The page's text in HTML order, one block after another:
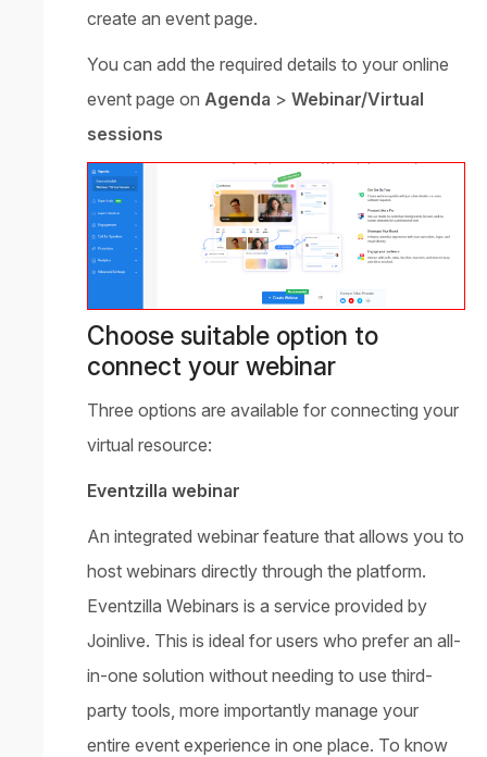
create an event page.
You can add the required details to your online
event page on Agenda > Webinar/Virtual
sessions
Choose suitable option to
connect your webinar
Three options are available for connecting your
virtual resource:
Eventzilla webinar
An integrated webinar feature that allows you to
host webinars directly through the platform.
Eventzilla Webinars is a service provided by
Joinlive. This is ideal for users who prefer an all-
in-one solution without needing to use third-
party tools, more importantly manage your
entire event experience in one place. To know